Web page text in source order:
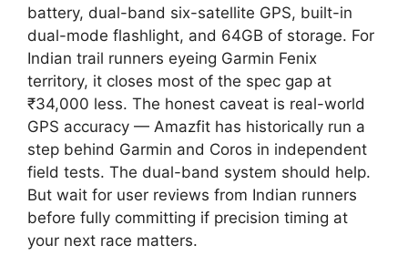
battery, dual-band six-satellite GPS, built-in
dual-mode flashlight, and 64GB of storage. For
Indian trail runners eyeing Garmin Fenix
territory, it closes most of the spec gap at
₹34,000 less. The honest caveat is real-world
GPS accuracy — Amazfit has historically run a
step behind Garmin and Coros in independent
field tests. The dual-band system should help.
But wait for user reviews from Indian runners
before fully committing if precision timing at
your next race matters.